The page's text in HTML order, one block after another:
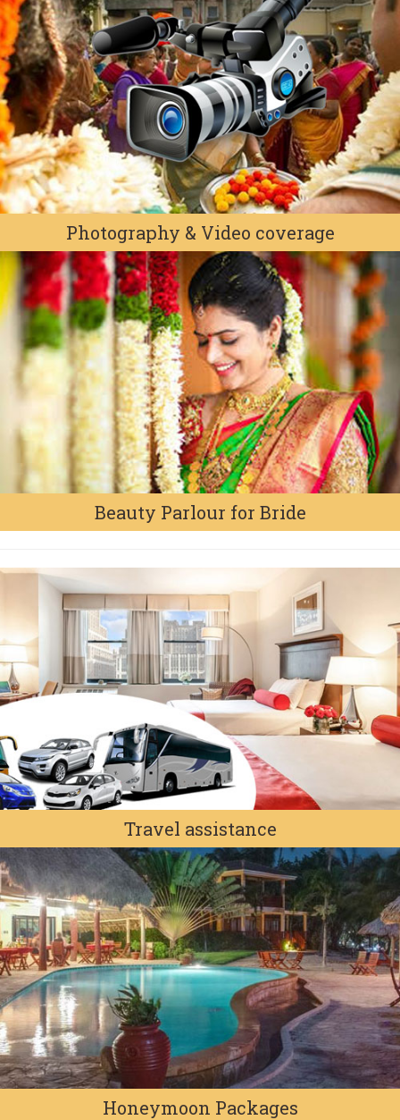
Photography & Video coverage
Beauty Parlour for Bride
Travel assistance
Honeymoon Packages